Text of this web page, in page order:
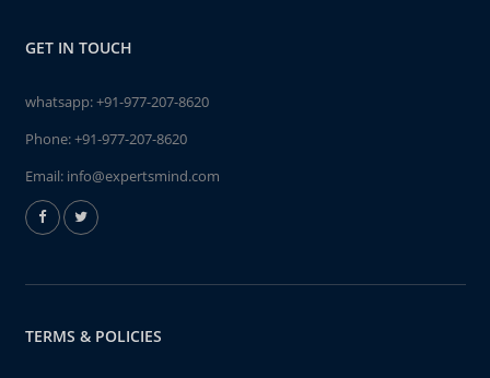
GET IN TOUCH
whatsapp:+91-977-207-8620
Phone:+91-977-207-8620
Email: info@expertsmind.com
TERMS & POLICIES